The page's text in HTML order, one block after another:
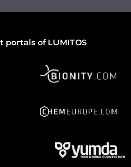
portals of LUMITOS